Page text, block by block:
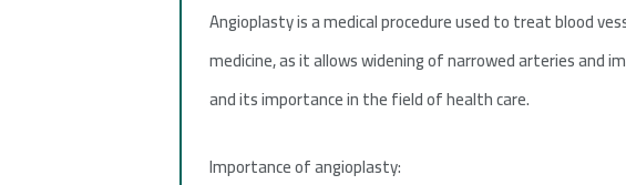
Angioplasty is a medical procedure used to treat blood
medicine, as it allows widening of narrowed arteries and
and its importance in the field of health care.
Importance of angioplasty: